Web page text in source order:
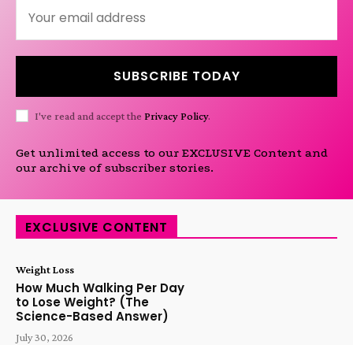
SUBSCRIBE TODAY
I've read and accept the Privacy Policy.
Get unlimited access to our EXCLUSIVE Content and
our archive of subscriber stories.
EXCLUSIVE CONTENT
Weight Loss
How Much Walking Per Day
to Lose Weight? (The
Science-Based Answer)
July 30, 2026